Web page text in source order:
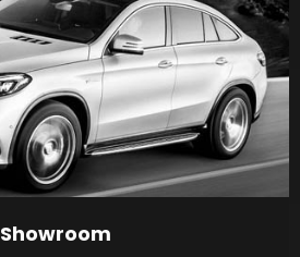
Showroom